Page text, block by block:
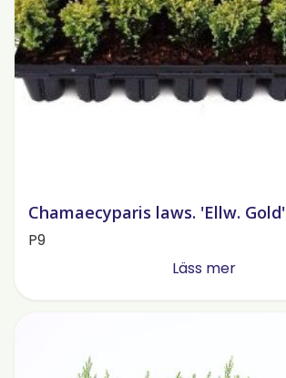
Chamaecyparis laws. 'Ellw. Gold'
P9
Läss mer